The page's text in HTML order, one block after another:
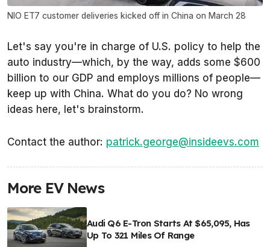
NIO ET7 customer deliveries kicked off in China on March 28
Let's say you're in charge of U.S. policy to help the
auto industry—which, by the way, adds some $600
billion to our GDP and employs millions of people—
keep up with China. What do you do? No wrong
ideas here, let's brainstorm.
Contact the author: patrick.george@insideevs.com
More EV News
Audi Q6 E-Tron Starts At $65,095, Has
Up To 321 Miles Of Range